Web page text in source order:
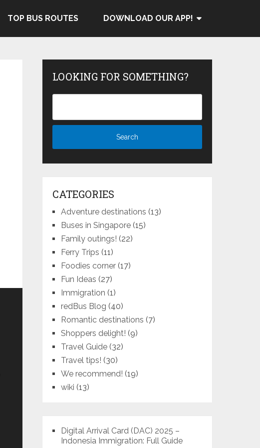
TOP BUS ROUTES DOWNLOAD OUR APP!
LOOKING FOR SOMETHING?
CATEGORIES
Adventure destinations (13)
Buses in Singapore (15)
Family outings! (22)
Ferry Trips (11)
Foodies corner (17)
Fun Ideas (27)
Immigration (1)
redBus Blog (40)
Romantic destinations (7)
Shoppers delight! (9)
Travel Guide (32)
Travel tips! (30)
We recommend! (19)
wiki (13)
Digital Arrival Card (DAC) 2025 –
Indonesia Immigration: Full Guide